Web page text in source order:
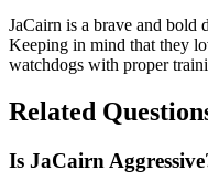
JaCairn is a brave and bold
Keeping in mind that they
watchdogs with proper
Related
Is JaCairn